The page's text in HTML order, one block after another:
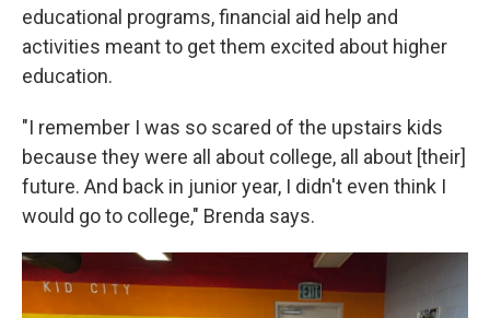
educational programs, financial aid help and
activities meant to get them excited about higher
education.
"I remember I was so scared of the upstairs kids
because they were all about college, all about [their]
future. And back in junior year, I didn't even think I
would go to college," Brenda says.